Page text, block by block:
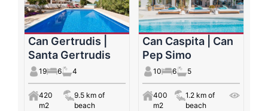
Can Gertrudis |
Santa Gertrudis
19 6 4
420
m2
9.5 km of
beach
Can Caspita | Can
Pep Simo
10 6 5
400
m2
1.2 km of
beach